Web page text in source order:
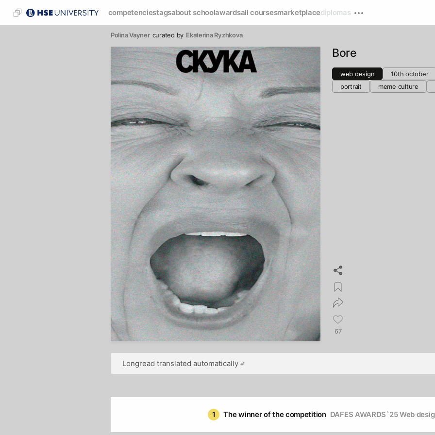
competenciestagsabout schoolawardsall coursesmarketplacediplomas
Polina Vayner curated by Ekaterina Ryzhkova
Bore
web design
10th october
portrait
meme culture
67
Longread translated automatically
1 The winner of the competition DAFES AWARDS`25 Web